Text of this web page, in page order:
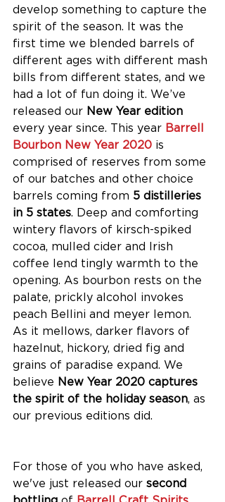
develop something to capture the
spirit of the season. It was the
first time we blended barrels of
different ages with different mash
bills from different states, and we
had a lot of fun doing it. We’ve
released our New Year edition
every year since. This year Barrell
Bourbon New Year 2020 is
comprised of reserves from some
of our batches and other choice
barrels coming from 5 distilleries
in 5 states. Deep and comforting
wintery flavors of kirsch-spiked
cocoa, mulled cider and Irish
coffee lend tingly warmth to the
opening. As bourbon rests on the
palate, prickly alcohol invokes
peach Bellini and meyer lemon.
As it mellows, darker flavors of
hazelnut, hickory, dried fig and
grains of paradise expand. We
believe New Year 2020 captures
the spirit of the holiday season, as
our previous editions did.
For those of you who have asked,
we've just released our second